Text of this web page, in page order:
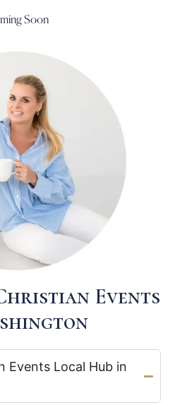
Soon
Events
Events Local Hub in